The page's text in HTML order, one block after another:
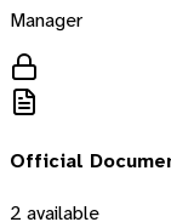
Manager
Official
2 available